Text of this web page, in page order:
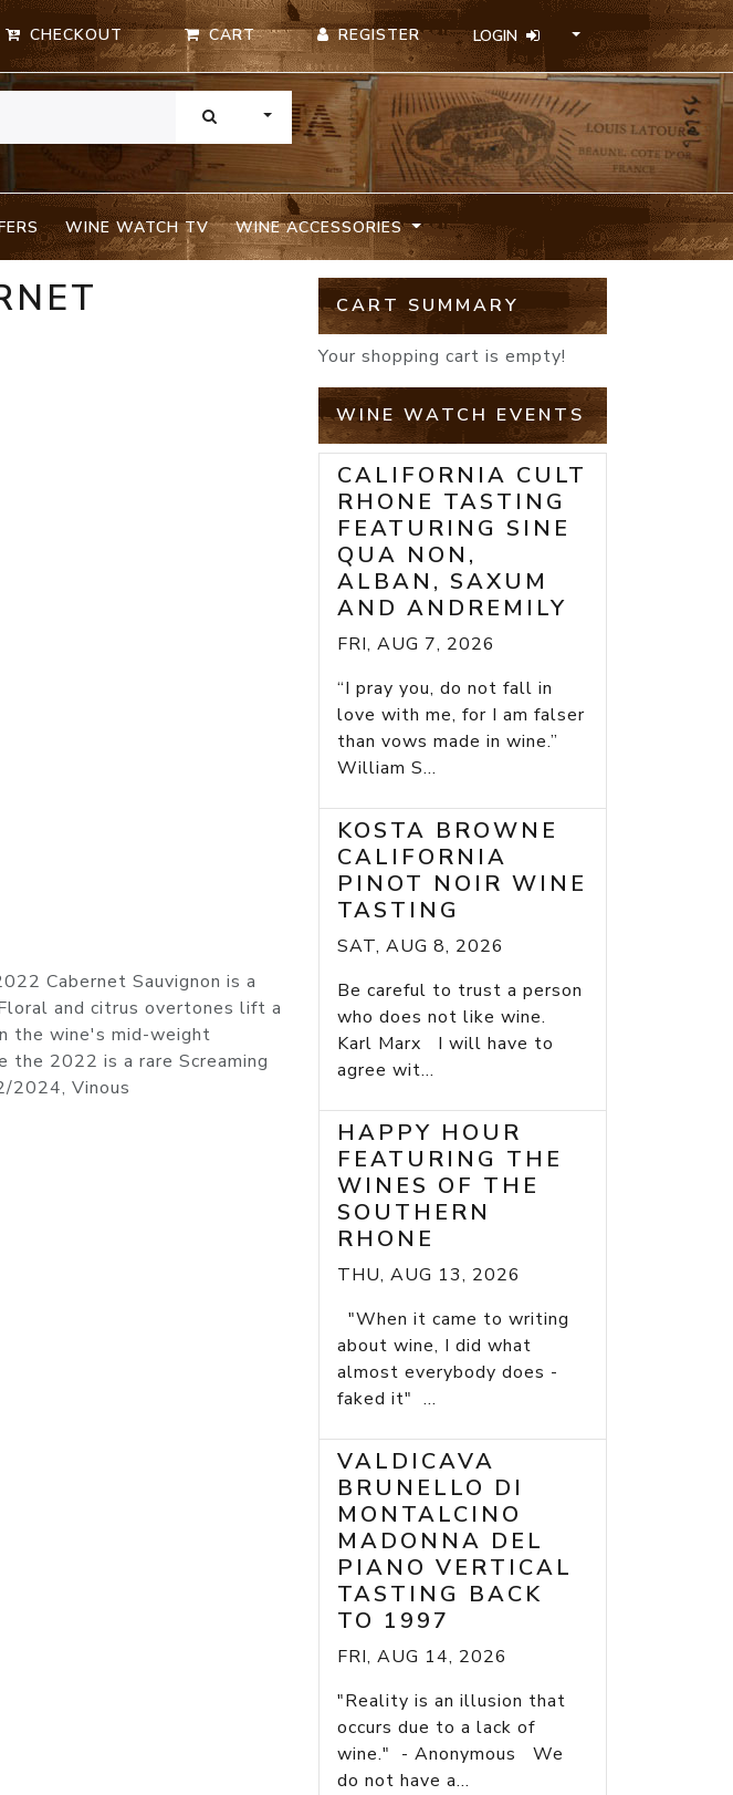
CHECKOUT CART REGISTER LOGIN
TOGGLE DROPDOWN
WINE WATCH TV WINE ACCESSORIES
Cabernet Sauvignon is a
and citrus overtones lift a
the wine's mid-weight
2022 is a rare Screaming
2024, Vinous
CART SUMMARY
Your shopping cart is empty!
WINE WATCH EVENTS
CALIFORNIA CULT
RHONE TASTING
FEATURING SINE
QUA NON,
ALBAN, SAXUM
AND ANDREMILY
FRI, AUG 7, 2026
“I pray you, do not fall in
love with me, for I am falser
than vows made in wine.”
William S...
KOSTA BROWNE
CALIFORNIA
PINOT NOIR WINE
TASTING
SAT, AUG 8, 2026
Be careful to trust a person
who does not like wine.
Karl Marx I will have to
agree wit...
HAPPY HOUR
FEATURING THE
WINES OF THE
SOUTHERN
RHONE
THU, AUG 13, 2026
"When it came to writing
about wine, I did what
almost everybody does -
faked it" ...
VALDICAVA
BRUNELLO DI
MONTALCINO
MADONNA DEL
PIANO VERTICAL
TASTING BACK
TO 1997
FRI, AUG 14, 2026
"Reality is an illusion that
occurs due to a lack of
wine." - Anonymous We
do not have a...